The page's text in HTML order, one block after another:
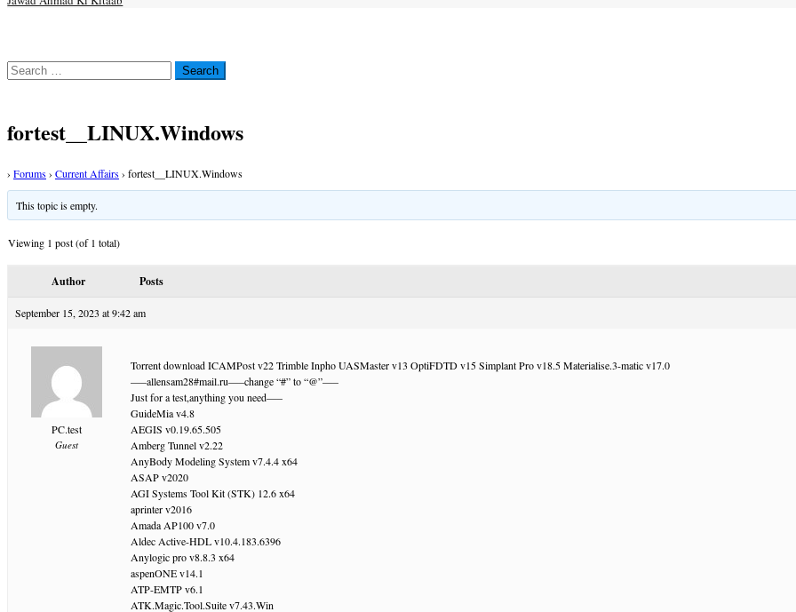
Search
fortest__LINUX.Windows
› Forums› Current Affairs› fortest__LINUX.Windows
This topic is empty.
Viewing 1 post (of 1 total)
Author Posts
September 15, 2023 at 9:42 am
PC.test
Guest
Torrent download ICAMPost v22 Trimble Inpho UASMaster v13 OptiFDTD v15 Simplant Pro v18.5 Materialise.3-matic v17.0
—–allensam28#mail.ru—–change “#” to “@”—–
Just for a test,anything you need—–
GuideMia v4.8
AEGIS v0.19.65.505
Amberg Tunnel v2.22
AnyBody Modeling System v7.4.4 x64
ASAP v2020
AGI Systems Tool Kit (STK) 12.6 x64
aprinter v2016
Amada AP100 v7.0
Aldec Active-HDL v10.4.183.6396
Anylogic pro v8.8.3 x64
aspenONE v14.1
ATP-EMTP v6.1
ATK.Magic.Tool.Suite v7.43.Win